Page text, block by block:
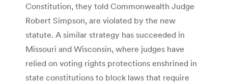
Constitution, they told Commonwealth Judge
Robert Simpson, are violated by the new
statute. A similar strategy has succeeded in
Missouri and Wisconsin, where judges have
relied on voting rights protections enshrined in
state constitutions to block laws that require